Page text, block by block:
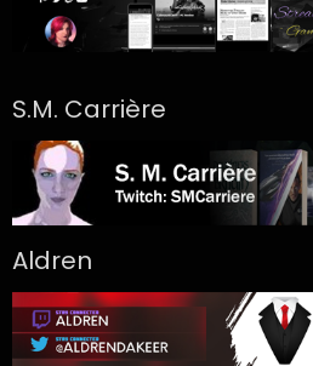
S.M. Carrière
Aldren